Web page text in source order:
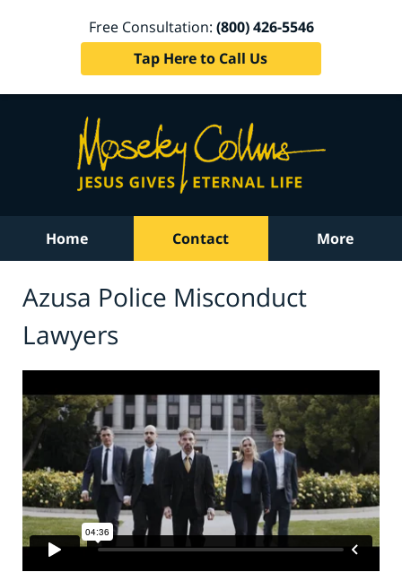
Free Consultation: (800) 426-5546
Tap Here to Call Us
Home Contact More
Azusa Police Misconduct
Lawyers